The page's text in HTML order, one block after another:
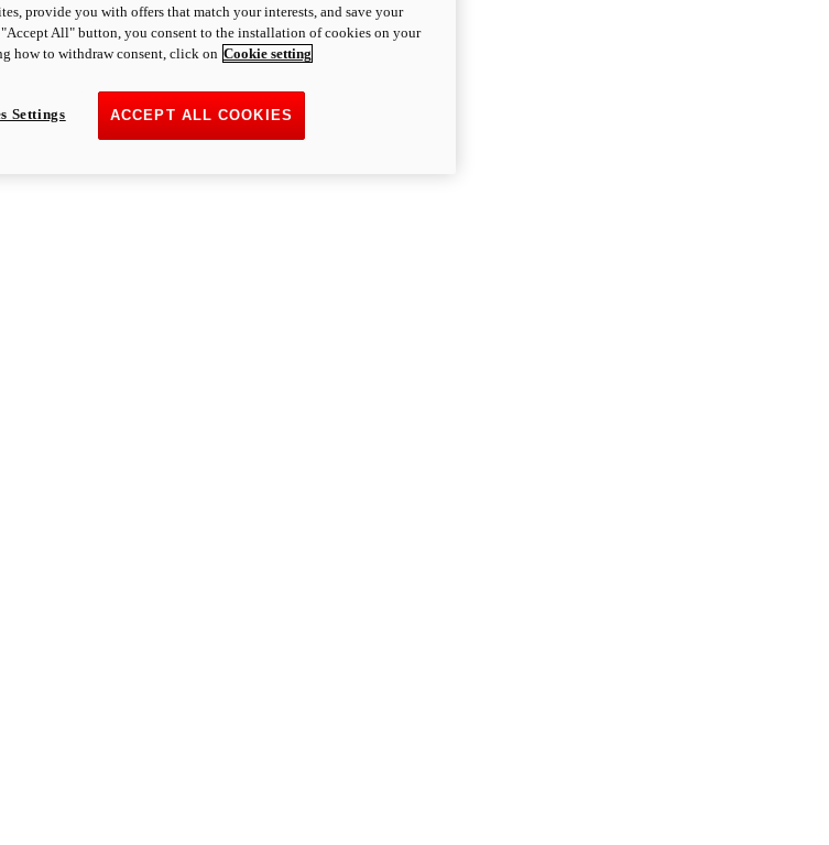
provide you with offers that match your interests, and save your
All" button, you consent to the installation of cookies on your
how to withdraw consent, click on Cookie setting
ACCEPT ALL COOKIES
Settings